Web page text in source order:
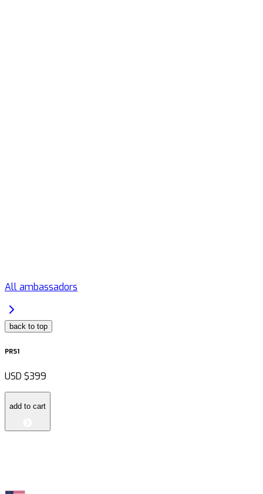
All ambassadors
back to top
PRS1
USD $399
add to cart